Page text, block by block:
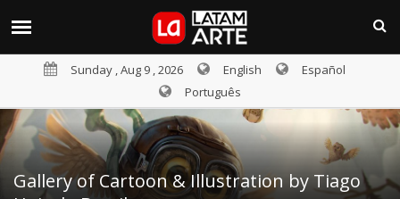
Sunday , Aug 9 , 2026 English
Español
Português
Gallery of Cartoon & Illustration by Tiago